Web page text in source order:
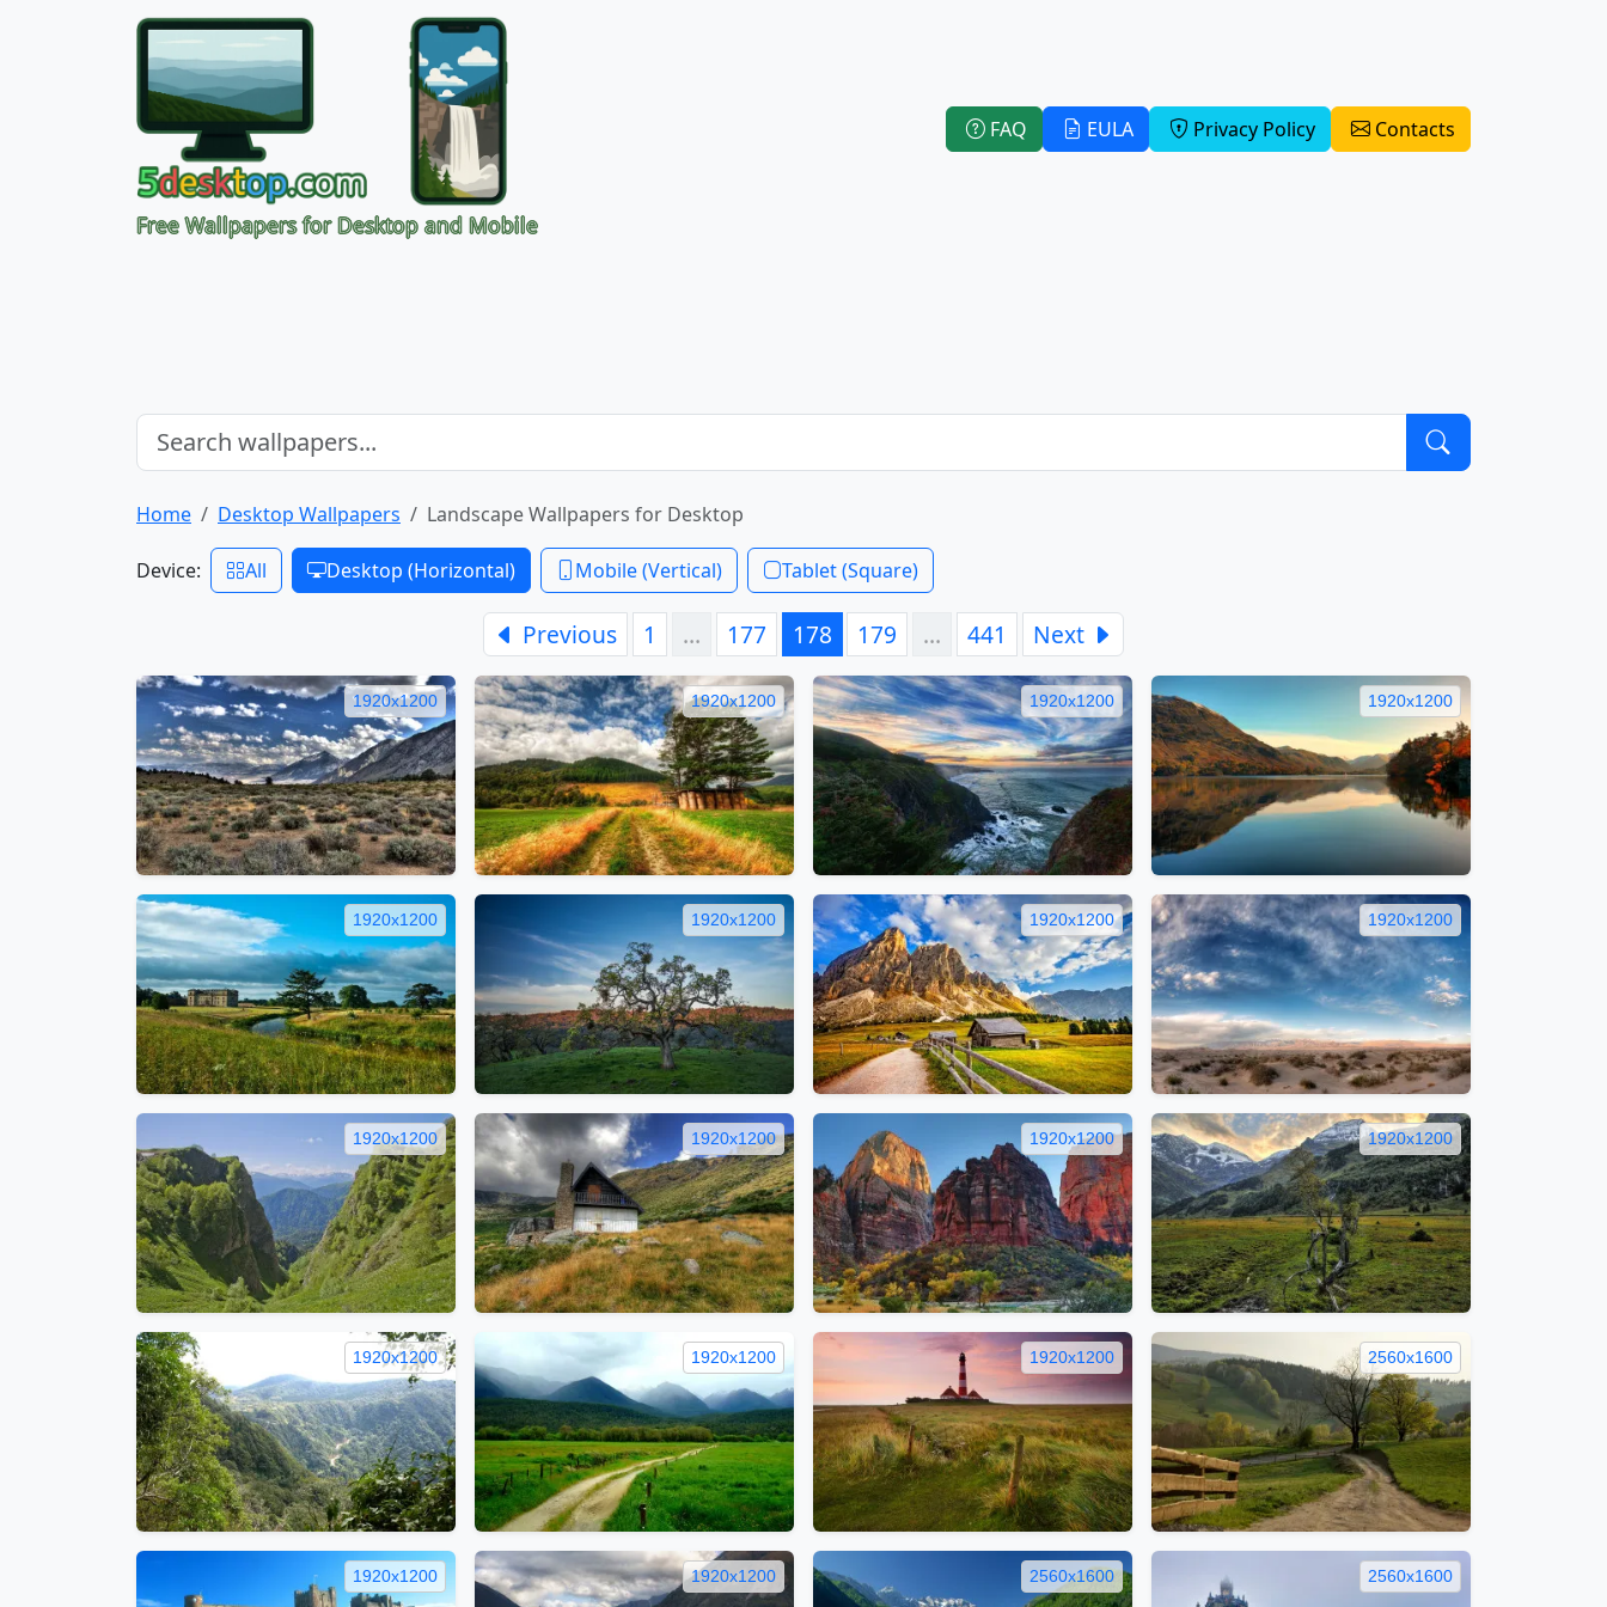
Free Wallpapers for Desktop and Mobile
FAQ EULA Privacy Policy Contacts
Home Desktop Wallpapers Landscape Wallpapers for Desktop
Device: All Desktop (Horizontal) Mobile (Vertical) Tablet (Square)
Previous 1 … 177 178 179 … 441 Next
1920x1200 1920x1200 1920x1200 1920x1200
1920x1200 1920x1200 1920x1200 1920x1200
1920x1200 1920x1200 1920x1200 1920x1200
1920x1200 1920x1200 1920x1200 2560x1600
1920x1200 1920x1200 2560x1600 2560x1600